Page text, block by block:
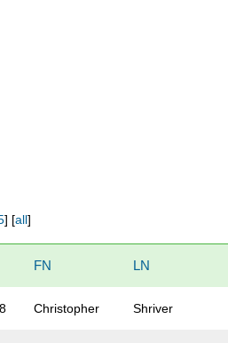
] [all]
FN LN
Christopher Shriver